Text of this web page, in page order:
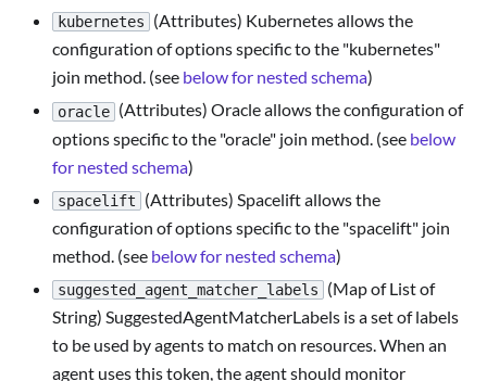
kubernetes
(Attributes) Kubernetes allows the
configuration of options specific to the "kubernetes"
join method. (see below for nested schema)
oracle (Attributes) Oracle allows the configuration of
options specific to the "oracle" join method. (see below
for nested schema)
spacelift
(Attributes) Spacelift allows the
configuration of options specific to the "spacelift" join
method. (see below for nested schema)
suggested_agent_matcher_labels
(Map of List of
String) SuggestedAgentMatcherLabels is a set of labels
to be used by agents to match on resources. When an
agent uses this token, the agent should monitor